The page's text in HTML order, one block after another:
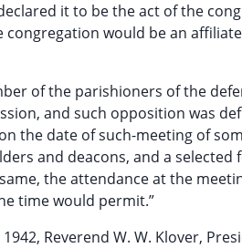
it to be the act of the
would be an
of the parishioners of the
and such opposition was
the date of such-meeting of
and deacons, and a selected
the attendance at the
time would permit.”
Reverend W. W. Klover,